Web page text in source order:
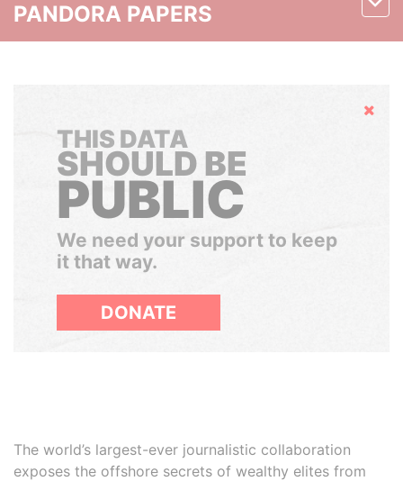
PANDORA PAPERS
Hide
THIS DATA
SHOULD BE
PUBLIC
We need your support to keep
it that way.
DONATE
The world’s largest-ever journalistic collaboration
exposes the offshore secrets of wealthy elites from